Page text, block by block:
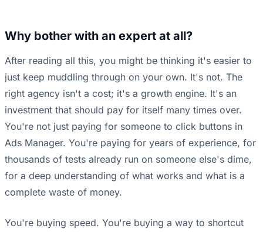
Why bother with an expert at all?
After reading all this, you might be thinking it's easier to
just keep muddling through on your own. It's not. The
right agency isn't a cost; it's a growth engine. It's an
investment that should pay for itself many times over.
You're not just paying for someone to click buttons in
Ads Manager. You're paying for years of experience, for
thousands of tests already run on someone else's dime,
for a deep understanding of what works and what is a
complete waste of money.
You're buying speed. You're buying a way to shortcut